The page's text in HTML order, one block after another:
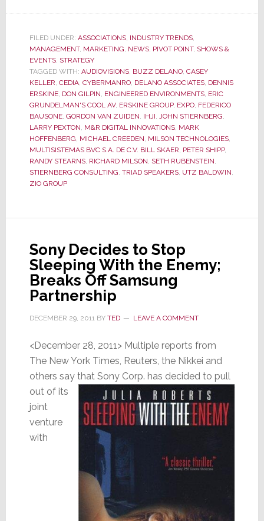
was
for
What
Was
and
for
What
FILED UNDER: ASSOCIATIONS, INDUSTRY TRENDS,
MANAGEMENT, MARKETING, NEWS, PIVOT POINT, SHOWS &
EVENTS, STRATEGY
TAGGED WITH: AUDIOVISIONS, BUZZ DELANO, CASEY
KELLER, CEDIA, CYBERMANRO, DELANO ASSOCIATES, DENNIS
ERSKINE, DON GILPIN, ENGINEERED ENVIRONMENTS, ERIC
GRUNDELMAN'S COOL AV, ERSKINE GROUP, EXPO, FEDERICO
BAUSONE, GORDON VAN ZUIDEN, IHJI, JOHN STIERNBERG,
LARRY PEXTON, M&R DIGITAL INNOVATIONS, MARK
HOFFENBERG, MICHAEL CREEDEN, MILSON TECHNOLOGIES,
MULTISISTEMAS BVC S.A. DE C.V. BILL SKAER, PETER SHIPP,
RANDY STEARNS, RICHARD MILSON, SETH RUBENSTEIN,
STIERNBERG CONSULTING, TRIAD SPEAKERS, UTZ BALDWIN,
ZIO GROUP
Sony Decides to Stop
Sleeping With the Enemy;
Breaks Off Samsung
Partnership
DECEMBER 29, 2011BY TED LEAVE A COMMENT
<December 28, 2011> Multiple reports from
The New York Times, Reuters, the Nikkei and
others say thatSony Corp. has decided to pull
out of its
joint
venture
with